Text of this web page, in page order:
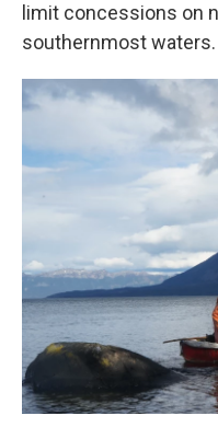
limit concessions on
southernmost waters.